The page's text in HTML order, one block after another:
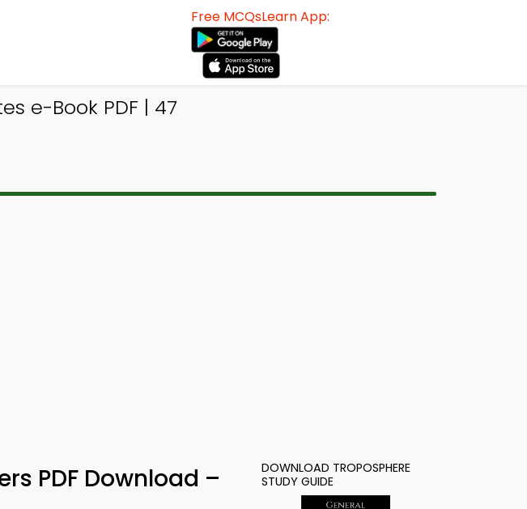
Free MCQsLearn App:
e-Book PDF | 47
PDF Download –
DOWNLOAD TROPOSPHERE
STUDY GUIDE